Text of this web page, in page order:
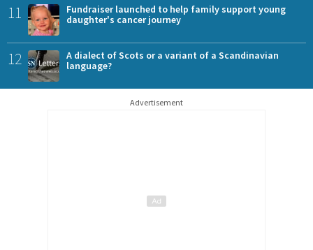
11
Fundraiser launched to help family support young
daughter's cancer journey
12
A dialect of Scots or a variant of a Scandinavian
language?
Advertisement